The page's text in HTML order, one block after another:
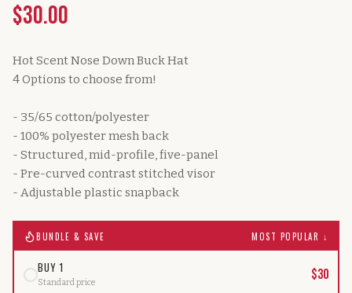
$30.00
Hot Scent Nose Down Buck Hat
4 Options to choose from!
- 35/65 cotton/polyester
- 100% polyester mesh back
- Structured, mid-profile, five-panel
- Pre-curved contrast stitched visor
- Adjustable plastic snapback
BUNDLE & SAVE MOST POPULAR ↓
BUY 1
Standard price $30